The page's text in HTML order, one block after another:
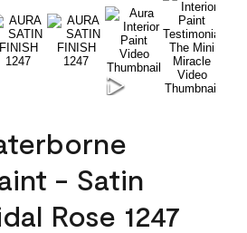
- Satin
Rose 1247